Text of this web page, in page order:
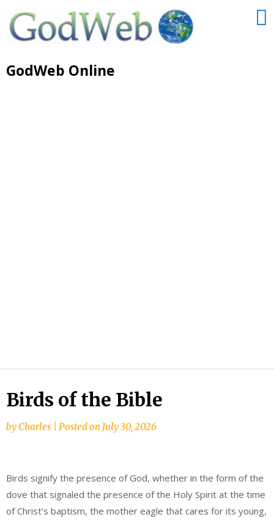
GodWeb Online
Birds of the Bible
byCharles Posted on July 30, 2026
Birds signify the presence of God, whether in the form of the
dove that signaled the presence of the Holy Spirit at the time
of Christ’s baptism, the mother eagle that cares for its young,